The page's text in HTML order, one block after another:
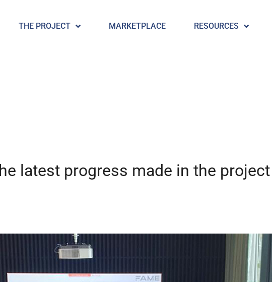
THE PROJECT MARKETPLACE RESOURCES
latest progress made in the